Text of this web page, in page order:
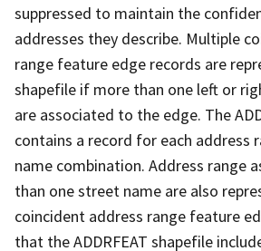
suppressed to maintain the
addresses they describe. Multiple
range feature edge records are
shapefile if more than one left or
are associated to the edge. The
contains a record for each address
name combination. Address range
than one street name are also
coincident address range feature
that the ADDRFEAT shapefile